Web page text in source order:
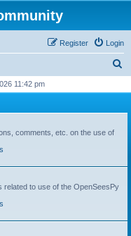
Login
Register
r
11:42 pm
comments, etc. on the use of
related to use of the OpenSeesPy